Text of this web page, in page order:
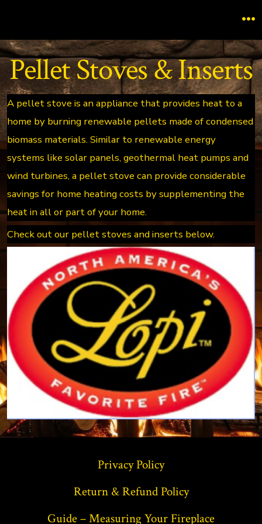
content
Pellet Stoves & Inserts
A pellet stove is an appliance that provides heat to a
home by burning renewable pellets made of condensed
biomass materials. Similar to renewable energy
systems like solar panels, geothermal heat pumps and
wind turbines, a pellet stove can provide considerable
savings for home heating costs by supplementing the
heat in all or part of your home.
Check out our pellet stoves and inserts below.
Privacy Policy
Return & Refund Policy
Guide – Measuring Your Fireplace